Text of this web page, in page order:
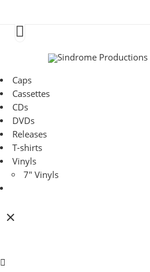
Caps
Cassettes
CDs
DVDs
Releases
T-shirts
Vinyls
7" Vinyls